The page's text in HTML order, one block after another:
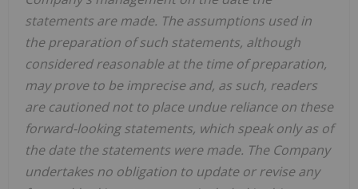
statements are made. The assumptions used in
the preparation of such statements, although
considered reasonable at the time of preparation,
may prove to be imprecise and, as such, readers
are cautioned not to place undue reliance on these
forward-looking statements, which speak only as of
the date the statements were made. The Company
undertakes no obligation to update or revise any